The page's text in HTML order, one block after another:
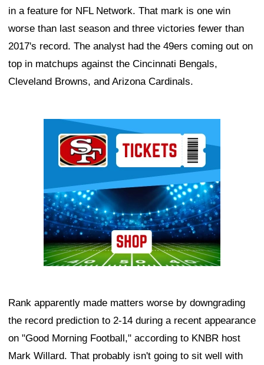
in a feature for NFL Network. That mark is one win
worse than last season and three victories fewer than
2017's record. The analyst had the 49ers coming out on
top in matchups against the Cincinnati Bengals,
Cleveland Browns, and Arizona Cardinals.
Rank apparently made matters worse by downgrading
the record prediction to 2-14 during a recent appearance
on "Good Morning Football," according to KNBR host
Mark Willard. That probably isn't going to sit well with